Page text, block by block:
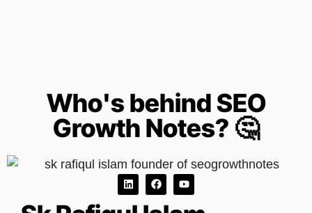
Who's behind SEO
Growth Notes? 🤔